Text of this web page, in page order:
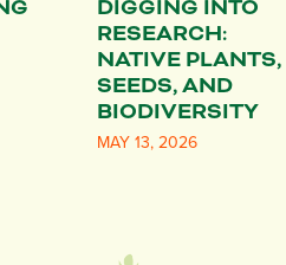
DIGGING INTO
RESEARCH:
NATIVE PLANTS,
SEEDS, AND
BIODIVERSITY
MAY 13, 2026